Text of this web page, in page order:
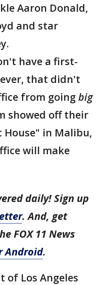
Aaron Donald,
and star
have a first-
that didn't
from goingbig
showed off their
in Malibu,
will make
daily! Sign up
. And, get
FOX 11 News
Android.
of Los Angeles